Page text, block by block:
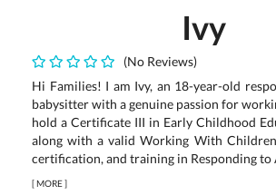
Ivy
(No Reviews)
Hi Families! I am Ivy, an 18-year-old
babysitter with a genuine passion for
hold a Certificate III in Early Childhood
along with a valid Working With
certification, and training in Responding to
[MORE]